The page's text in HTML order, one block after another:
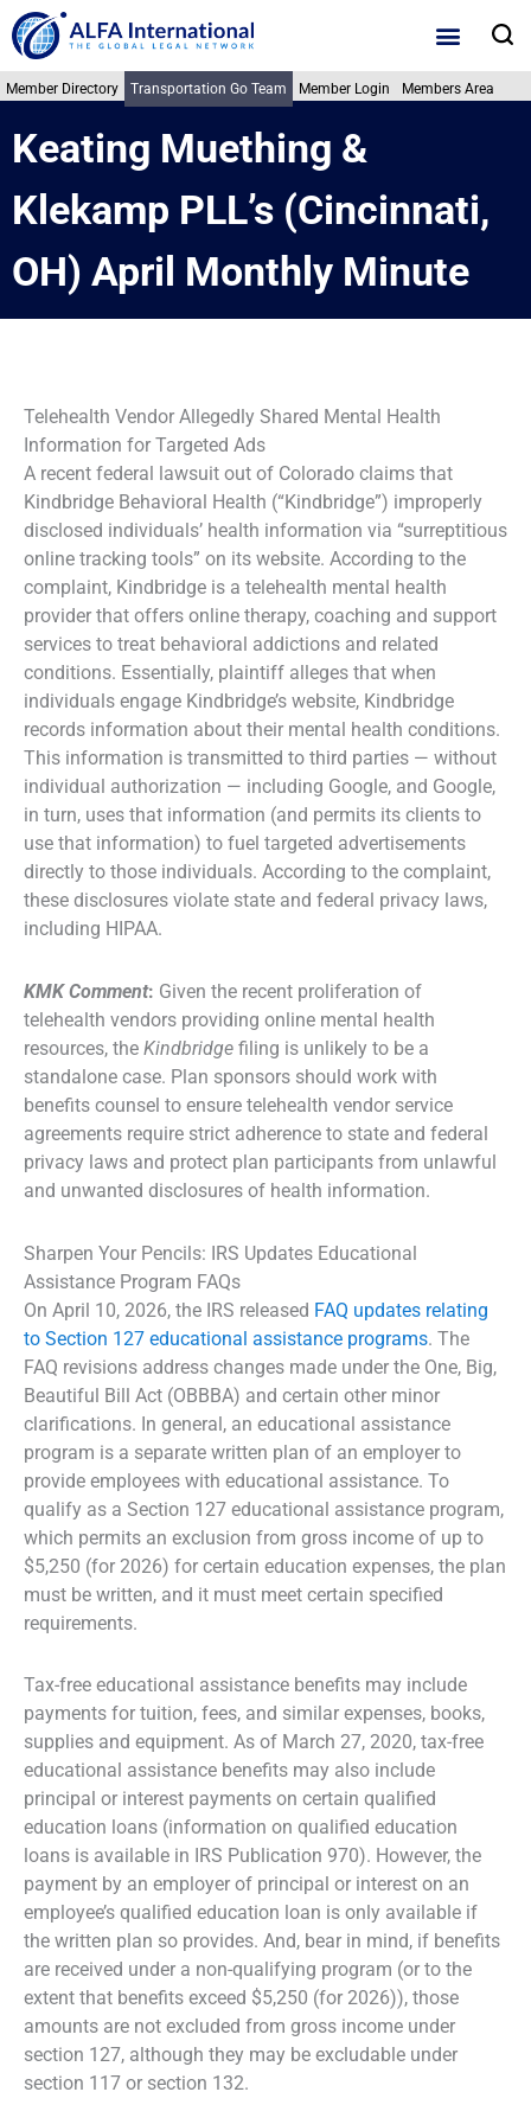
Skip
to
content
Member Directory Transportation Go Team Member Login Members Area
Keating Muething &
Klekamp PLL’s (Cincinnati,
OH) April Monthly Minute
Telehealth Vendor Allegedly Shared Mental Health
Information for Targeted Ads
A recent federal lawsuit out of Colorado claims that
Kindbridge Behavioral Health (“Kindbridge”) improperly
disclosed individuals’ health information via “surreptitious
online tracking tools” on its website. According to the
complaint, Kindbridge is a telehealth mental health
provider that offers online therapy, coaching and support
services to treat behavioral addictions and related
conditions. Essentially, plaintiff alleges that when
individuals engage Kindbridge’s website, Kindbridge
records information about their mental health conditions.
This information is transmitted to third parties — without
individual authorization — including Google, and Google,
in turn, uses that information (and permits its clients to
use that information) to fuel targeted advertisements
directly to those individuals. According to the complaint,
these disclosures violate state and federal privacy laws,
including HIPAA.
KMK Comment: Given the recent proliferation of
telehealth vendors providing online mental health
resources, the Kindbridge filing is unlikely to be a
standalone case. Plan sponsors should work with
benefits counsel to ensure telehealth vendor service
agreements require strict adherence to state and federal
privacy laws and protect plan participants from unlawful
and unwanted disclosures of health information.
Sharpen Your Pencils: IRS Updates Educational
Assistance Program FAQs
On April 10, 2026, the IRS released FAQ updates relating
to Section 127 educational assistance programs. The
FAQ revisions address changes made under the One, Big,
Beautiful Bill Act (OBBBA) and certain other minor
clarifications. In general, an educational assistance
program is a separate written plan of an employer to
provide employees with educational assistance. To
qualify as a Section 127 educational assistance program,
which permits an exclusion from gross income of up to
$5,250 (for 2026) for certain education expenses, the plan
must be written, and it must meet certain specified
requirements.
Tax-free educational assistance benefits may include
payments for tuition, fees, and similar expenses, books,
supplies and equipment. As of March 27, 2020, tax-free
educational assistance benefits may also include
principal or interest payments on certain qualified
education loans (information on qualified education
loans is available in IRS Publication 970). However, the
payment by an employer of principal or interest on an
employee’s qualified education loan is only available if
the written plan so provides. And, bear in mind, if benefits
are received under a non-qualifying program (or to the
extent that benefits exceed $5,250 (for 2026)), those
amounts are not excluded from gross income under
section 127, although they may be excludable under
section 117 or section 132.